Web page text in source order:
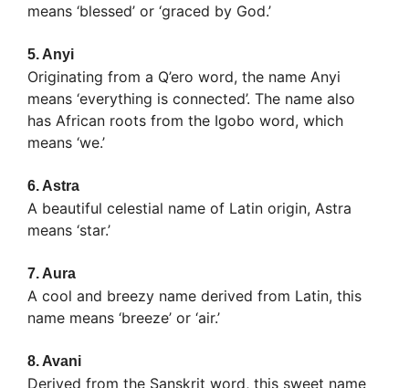
means ‘blessed’ or ‘graced by God.’
5. Anyi
Originating from a Q’ero word, the name Anyi
means ‘everything is connected’. The name also
has African roots from the Igobo word, which
means ‘we.’
6. Astra
A beautiful celestial name of Latin origin, Astra
means ‘star.’
7. Aura
A cool and breezy name derived from Latin, this
name means ‘breeze’ or ‘air.’
8. Avani
Derived from the Sanskrit word, this sweet name